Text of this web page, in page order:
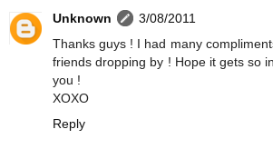
Unknown
3/08/2011
Thanks guys ! I had many
friends dropping by ! Hope it gets so
you !
XOXO
Reply